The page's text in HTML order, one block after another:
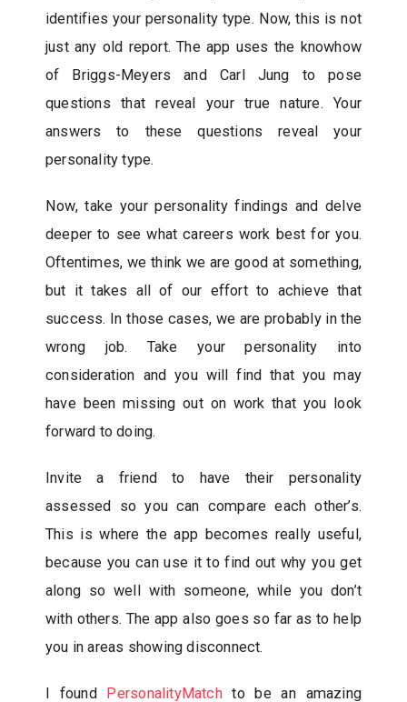
identifies your personality type. Now, this is not
just any old report. The app uses the knowhow
of Briggs-Meyers and Carl Jung to pose
questions that reveal your true nature. Your
answers to these questions reveal your
personality type.
Now, take your personality findings and delve
deeper to see what careers work best for you.
Oftentimes, we think we are good at something,
but it takes all of our effort to achieve that
success. In those cases, we are probably in the
wrong job. Take your personality into
consideration and you will find that you may
have been missing out on work that you look
forward to doing.
Invite a friend to have their personality
assessed so you can compare each other’s.
This is where the app becomes really useful,
because you can use it to find out why you get
along so well with someone, while you don’t
with others. The app also goes so far as to help
you in areas showing disconnect.
I found PersonalityMatchto be an amazing